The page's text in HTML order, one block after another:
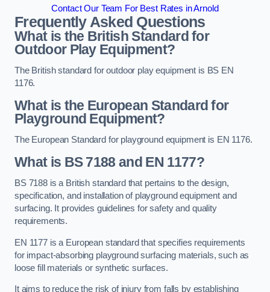
Contact Our Team For Best Rates in Arnold
Frequently Asked Questions
What is the British Standard for
Outdoor Play Equipment?
The British standard for outdoor play equipment is BS EN
1176.
What is the European Standard for
Playground Equipment?
The European Standard for playground equipment is EN 1176.
What is BS 7188 and EN 1177?
BS 7188 is a British standard that pertains to the design,
specification, and installation of playground equipment and
surfacing. It provides guidelines for safety and quality
requirements.
EN 1177 is a European standard that specifies requirements
for impact-absorbing playground surfacing materials, such as
loose fill materials or synthetic surfaces.
It aims to reduce the risk of injury from falls by establishing